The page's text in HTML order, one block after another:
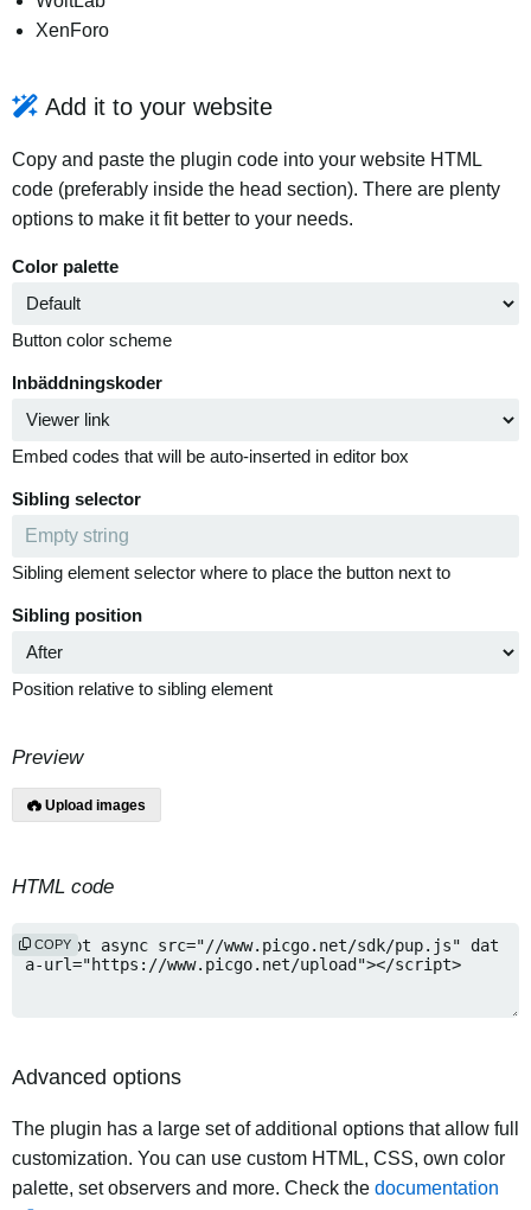
XenForo
Add it to your website
Copy and paste the plugin code into your website HTML
code (preferably inside the head section). There are plenty
options to make it fit better to your needs.
Color palette
Button color scheme
Inbäddningskoder
Embed codes that will be auto-inserted in editor box
Sibling selector
Sibling element selector where to place the button next to
Sibling position
Position relative to sibling element
Preview
Upload images
HTML code
COPY
Advanced options
The plugin has a large set of additional options that allow full
customization. You can use custom HTML, CSS, own color
palette, set observers and more. Check the documentation